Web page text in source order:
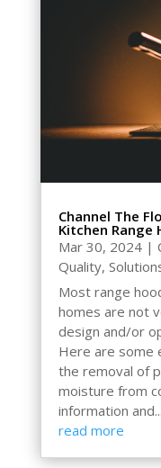
Channel The
Kitchen Range
Mar 30, 2024|
Quality,
Most range
homes are not
design and/or
Here are some
the removal of
moisture from
information and...
read more